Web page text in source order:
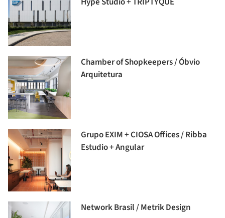
Chamber of Shopkeepers / Óbvio
Arquitetura
Grupo EXIM + CIOSA Offices / Ribba
Estudio + Angular
Network Brasil / Metrik Design